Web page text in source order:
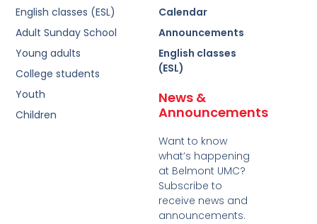
Calendar
Announcements
English classes
(ESL)
News &
Announcements
Want to know
what’s happening
at Belmont UMC?
Subscribe to
receive news and
announcements.
English classes (ESL)
Adult Sunday School
Young adults
College students
Youth
Children